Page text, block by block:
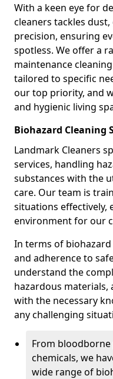
With a keen eye for
cleaners tackles
precision, ensuring
spotless. We offer a
maintenance
tailored to specific
our top priority, and
and hygienic living
Biohazard Cleaning
Landmark Cleaners
services, handling
substances with the
care. Our team is
situations effectively,
environment for our
In terms of
and adherence to
understand the
hazardous materials,
with the necessary
any challenging
From
chemicals, we
wide range of